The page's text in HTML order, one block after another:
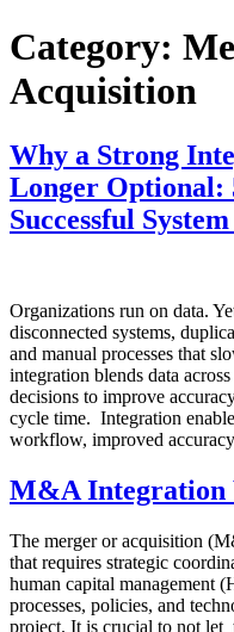
Category:
Acquisition
Why a Strong
Longer
Successful
Organizations run on data.
disconnected systems,
and manual processes that
integration blends data
decisions to improve
cycle time. Integration
workflow, improved
M&A Integration
The merger or acquisition
that requires strategic
human capital management
processes, policies, and
project. It is crucial to not